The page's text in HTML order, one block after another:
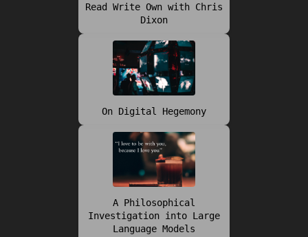
Read Write Own with Chris
Dixon
On Digital Hegemony
A Philosophical
Investigation into Large
Language Models